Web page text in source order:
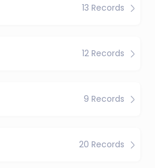
13 Records
12 Records
9 Records
20 Records